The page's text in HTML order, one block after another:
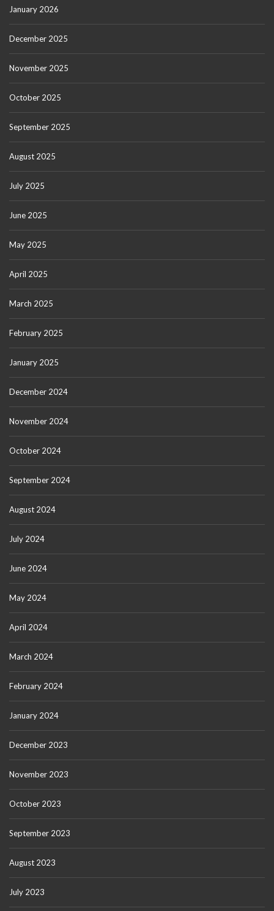
January 2026
December 2025
November 2025
October 2025
September 2025
August 2025
July 2025
June 2025
May 2025
April 2025
March 2025
February 2025
January 2025
December 2024
November 2024
October 2024
September 2024
August 2024
July 2024
June 2024
May 2024
April 2024
March 2024
February 2024
January 2024
December 2023
November 2023
October 2023
September 2023
August 2023
July 2023